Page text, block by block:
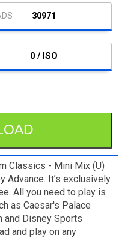
30971
0 / ISO
Classics - Mini Mix (U)
Advance. It’s exclusively
All you need to play is
as Caesar's Palace
and Disney Sports
and play on any